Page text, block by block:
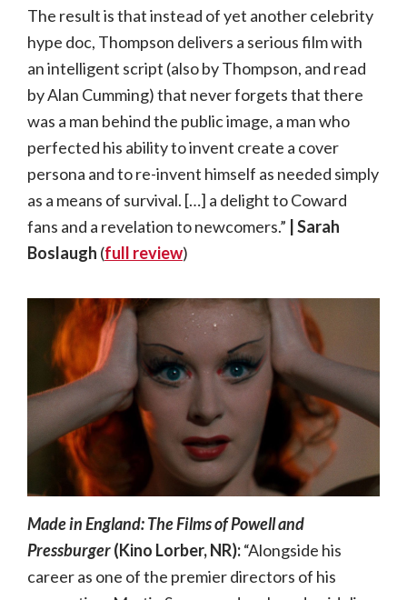
The result is that instead of yet another celebrity
hype doc, Thompson delivers a serious film with
an intelligent script (also by Thompson, and read
by Alan Cumming) that never forgets that there
was a man behind the public image, a man who
perfected his ability to invent create a cover
persona and to re-invent himself as needed simply
as a means of survival. […] a delight to Coward
fans and a revelation to newcomers.” | Sarah
Boslaugh (full review)
Made in England: The Films of Powell and
Pressburger(Kino Lorber, NR):“Alongside his
career as one of the premier directors of his